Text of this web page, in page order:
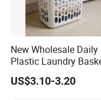
New Wholesale Daily
Plastic Laundry
US$3.10-3.20